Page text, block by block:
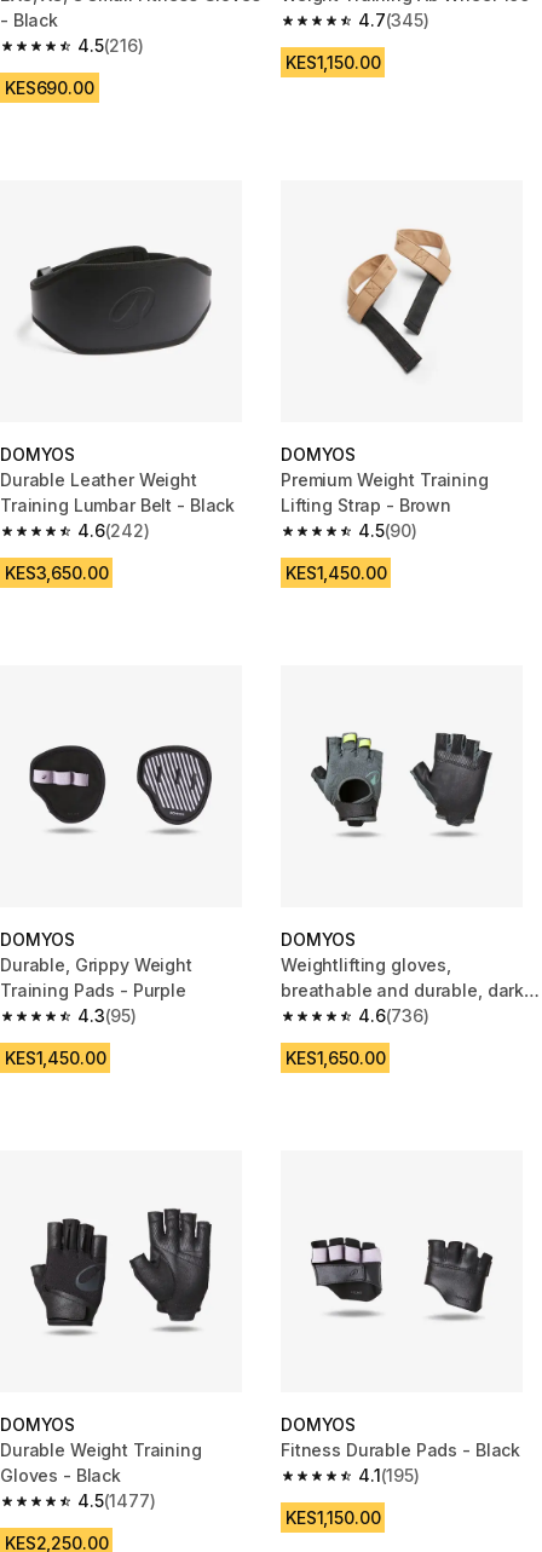
- Black
4.5
4.5 out of 5 stars from 216 reviews
(216)
KES690.00
4.7
4.7 out of 5 stars from 345
(345)
KES1,150.00
DOMYOS
Durable Leather Weight
Training Lumbar Belt - Black
4.6
4.6 out of 5 stars from 242 reviews
(242)
KES3,650.00
DOMYOS
Premium Weight Training
Lifting Strap - Brown
4.5
4.5 out of 5 stars from 90
(90)
KES1,450.00
DOMYOS
Durable, Grippy Weight
Training Pads - Purple
4.3
4.3 out of 5 stars from 95 reviews
(95)
KES1,450.00
DOMYOS
Weightlifting gloves,
breathable and durable, dark
green and black
4.6
4.6 out of 5 stars from 736
(736)
KES1,650.00
DOMYOS
Durable Weight Training
Gloves - Black
4.5
4.5 out of 5 stars from 1477 reviews
(1477)
KES2,250.00
DOMYOS
Fitness Durable Pads - Black
4.1
4.1 out of 5 stars from 195
(195)
KES1,150.00